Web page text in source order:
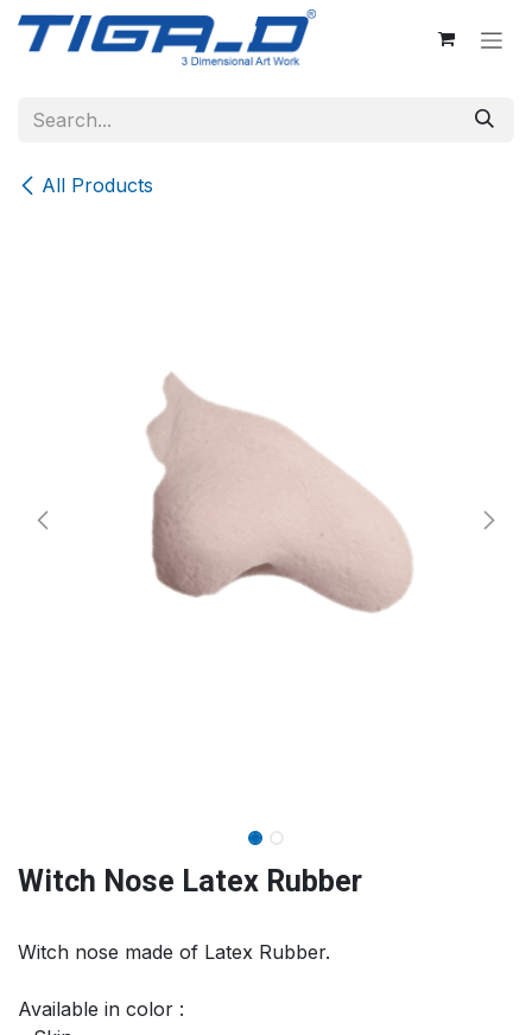
Skip to Content
All Products
Witch Nose Latex Rubber
Witch nose made of Latex Rubber.
Available in color :